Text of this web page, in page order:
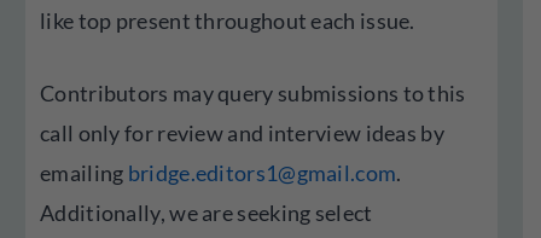
like top present throughout each issue.
Contributors may query submissions to this
call only for review and interview ideas by
emailing bridge.editors1@gmail.com.
Additionally, we are seeking select